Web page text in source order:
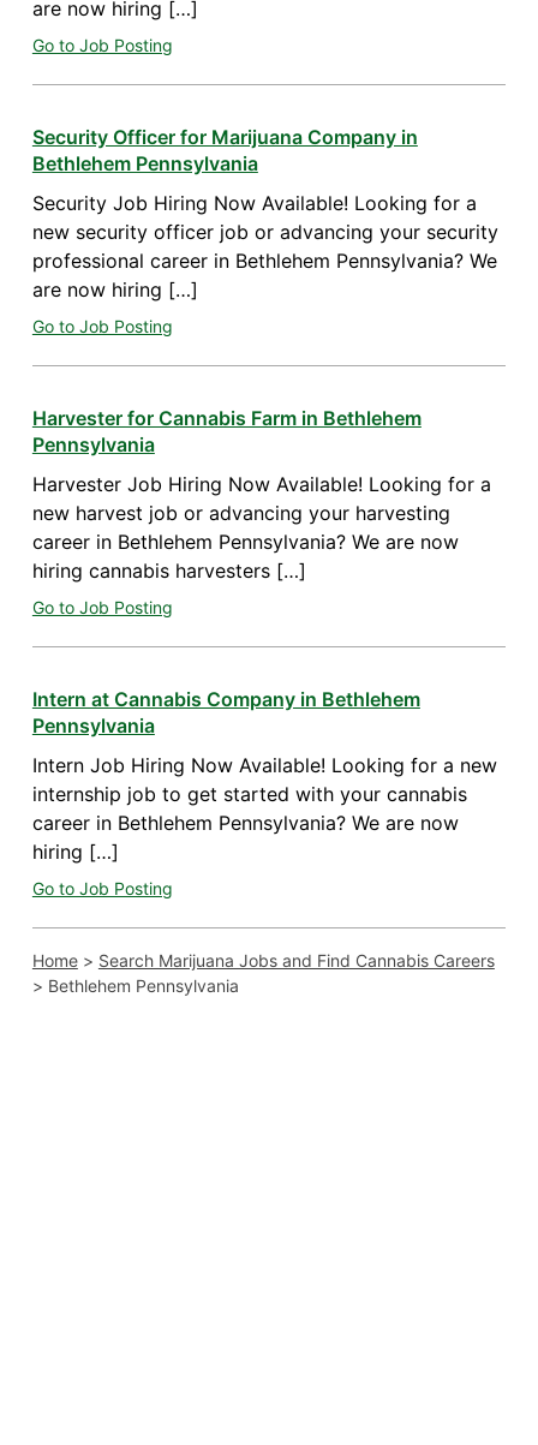
are now hiring […]
Go to Job Posting
Security Officer for Marijuana Company in
Bethlehem Pennsylvania
Security Job Hiring Now Available! Looking for a
new security officer job or advancing your security
professional career in Bethlehem Pennsylvania? We
are now hiring […]
Go to Job Posting
Harvester for Cannabis Farm in Bethlehem
Pennsylvania
Harvester Job Hiring Now Available! Looking for a
new harvest job or advancing your harvesting
career in Bethlehem Pennsylvania? We are now
hiring cannabis harvesters […]
Go to Job Posting
Intern at Cannabis Company in Bethlehem
Pennsylvania
Intern Job Hiring Now Available! Looking for a new
internship job to get started with your cannabis
career in Bethlehem Pennsylvania? We are now
hiring […]
Go to Job Posting
Home> Search Marijuana Jobs and Find Cannabis Careers
> Bethlehem Pennsylvania